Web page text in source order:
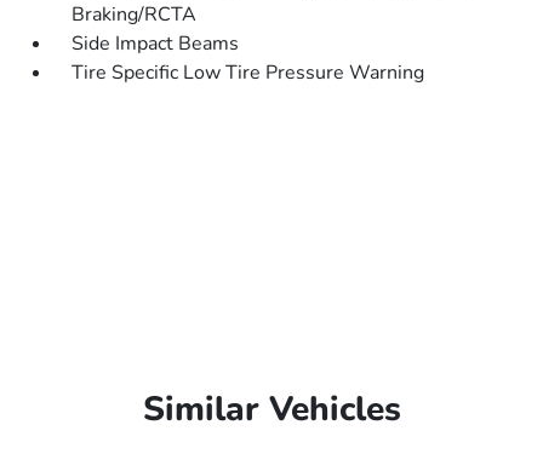
Braking/RCTA
Side Impact Beams
Tire Specific Low Tire Pressure Warning
Similar Vehicles